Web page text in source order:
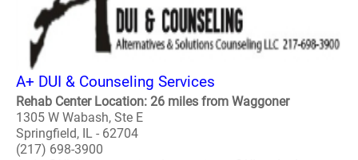
A+ DUI & Counseling Services
Rehab Center Location: 26 miles from Waggoner
1305 W Wabash, Ste E
Springfield, IL - 62704
(217) 698-3900